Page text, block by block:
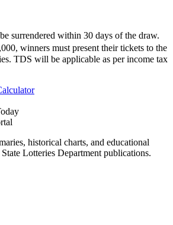
surrendered within 30 days of the draw.
winners must present their tickets to the
TDS will be applicable as per income tax
historical charts, and educational
Lotteries Department publications.